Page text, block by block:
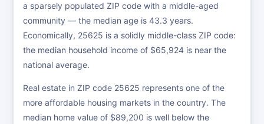
a sparsely populated ZIP code with a middle-aged
community — the median age is 43.3 years.
Economically, 25625 is a solidly middle-class ZIP code:
the median household income of $65,924 is near the
national average.
Real estate in ZIP code 25625 represents one of the
more affordable housing markets in the country. The
median home value of $89,200 is well below the